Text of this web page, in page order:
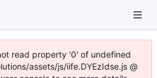
read property '0' of undefined
assets/js/iife.DYEzIdse.js @